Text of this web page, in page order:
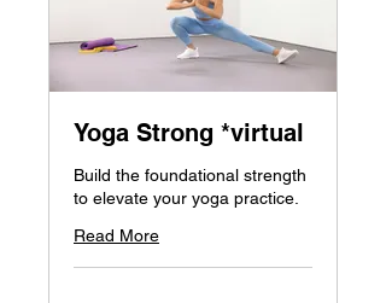
Yoga Strong *virtual
Build the foundational strength
to elevate your yoga practice.
Read More